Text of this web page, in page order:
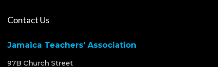
Contact Us
Jamaica Teachers' Association
97B Church Street